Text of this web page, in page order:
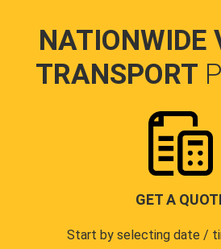
NATIONWIDE
TRANSPORT
GET A
Start by selecting date /